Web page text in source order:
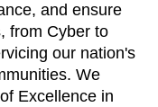
and ensure
from Cyber to
our nation's
We
Excellence in